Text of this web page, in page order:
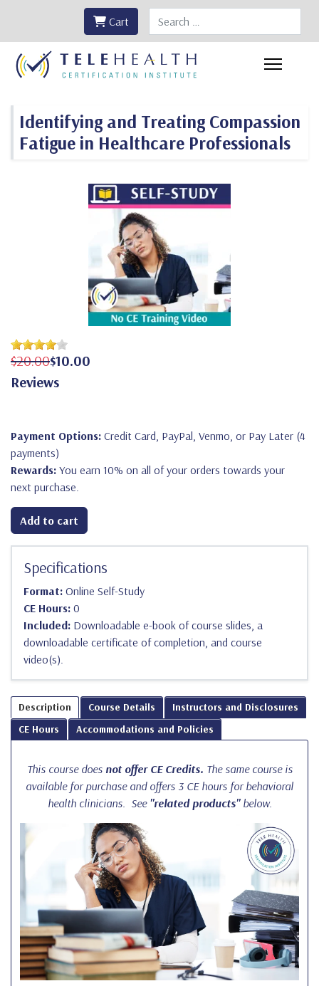
Search
Cart
Identifying and Treating Compassion
Fatigue in Healthcare Professionals
$20.00$10.00
Reviews
Payment Options: Credit Card, PayPal, Venmo, or Pay Later (4
payments)
Rewards: You earn 10% on all of your orders towards your
next purchase.
Add to cart
Specifications
Format: Online Self-Study
CE Hours: 0
Included: Downloadable e-book of course slides, a
downloadable certificate of completion, and course
video(s).
Description Course Details
Instructors and Disclosures
CE Hours
Accommodations and Policies
This course doesnot offer CE Credits. The same course is
available for purchase and offers 3 CE hours for behavioral
health clinicians. See"related products" below.